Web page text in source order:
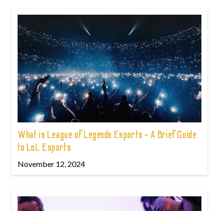
What is League of Legends Esports - A Brief Guide
to LoL Esports
November 12, 2024